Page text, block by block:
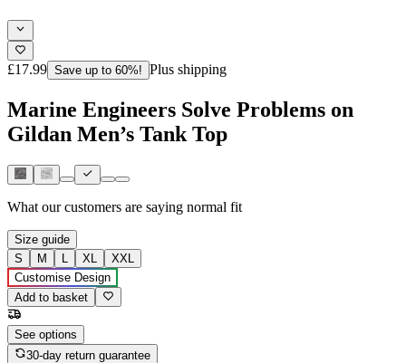
£17.99 Save up to 60%! Plus shipping
Marine Engineers Solve Problems on
Gildan Men’s Tank Top
What our customers are saying normal fit
Size guide
S
M L XL
XXL
Customise Design
Add to basket
See options
30-day return guarantee